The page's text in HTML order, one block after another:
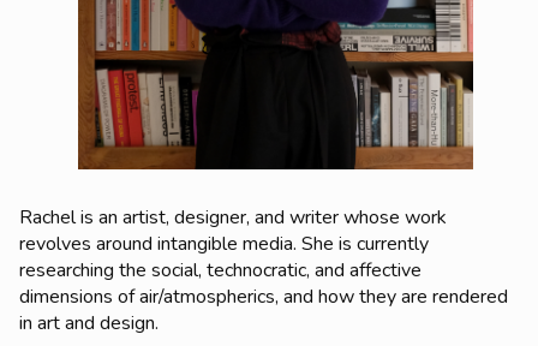
Rachel is an artist, designer, and writer whose work
revolves around intangible media. She is currently
researching the social, technocratic, and affective
dimensions of air/atmospherics, and how they are rendered
in art and design.